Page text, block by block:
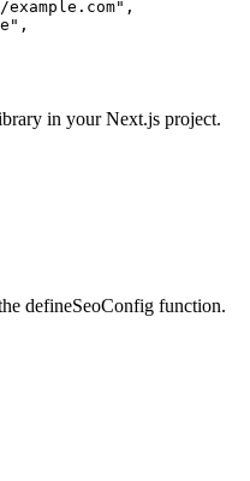
" ,
" ,
in your Next.js project.
defineSeoConfig function.